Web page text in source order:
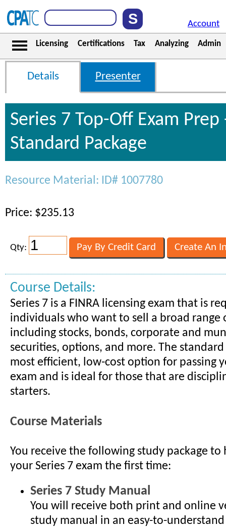
Account
Licensing Certifications Tax Analyzing Admin
Details Presenter
Series 7 Top-Off Exam Prep
Standard Package
Resource Material: ID# 1007780
Price: $235.13
Qty:
Course Details:
Series 7 is a FINRA licensing exam that is
individuals who want to sell a broad range
including stocks, bonds, corporate and
securities, options, and more. The
most efficient, low-cost option for passing
exam and is ideal for those that are
starters.
Course Materials
You receive the following study package to
your Series 7 exam the first time:
Series 7 Study Manual
You will receive both print and online
study manual in an easy-to-